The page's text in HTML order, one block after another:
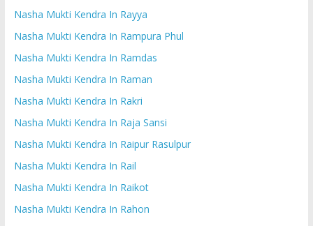
Nasha Mukti Kendra In Rayya
Nasha Mukti Kendra In Rampura Phul
Nasha Mukti Kendra In Ramdas
Nasha Mukti Kendra In Raman
Nasha Mukti Kendra In Rakri
Nasha Mukti Kendra In Raja Sansi
Nasha Mukti Kendra In Raipur Rasulpur
Nasha Mukti Kendra In Rail
Nasha Mukti Kendra In Raikot
Nasha Mukti Kendra In Rahon